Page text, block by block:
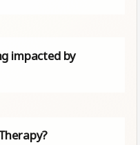
impacted by